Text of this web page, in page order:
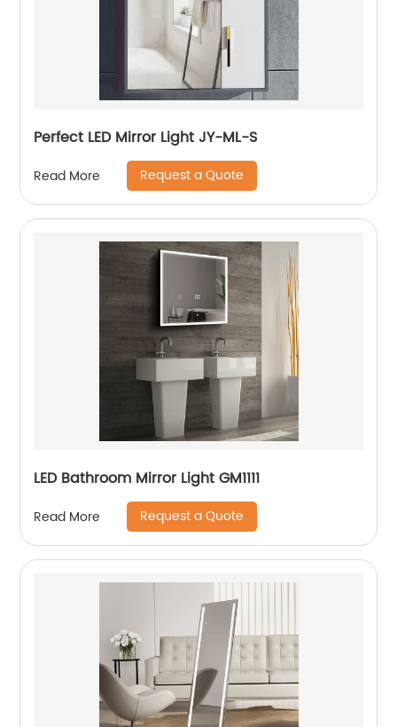
Perfect LED Mirror Light JY-ML-S
Read More Request a Quote
LED Bathroom Mirror Light GM1111
Read More Request a Quote